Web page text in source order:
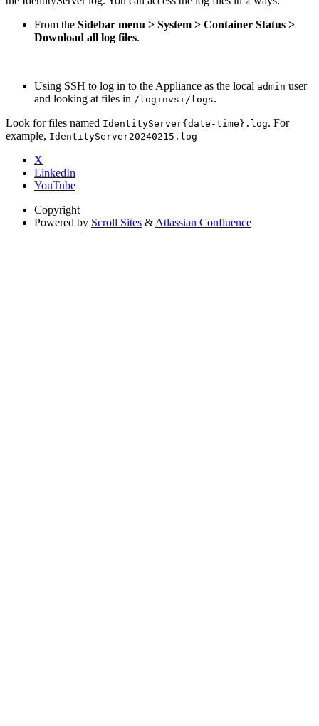
From the Sidebar menu > System > Container Status >
Download all log files.
Using SSH to log in to the Appliance as the local admin user
and looking at files in /loginvsi/logs.
Look for files named IdentityServer{date-time}.log. For
example, IdentityServer20240215.log
X
LinkedIn
YouTube
Copyright
Powered by Scroll Sites & Atlassian Confluence